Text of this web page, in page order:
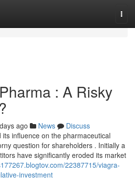
: A Risky
ago News
Discuss
influence on the pharmaceutical
question for shareholders . Initially a
have significantly eroded its market
22387715/viagra-
investment